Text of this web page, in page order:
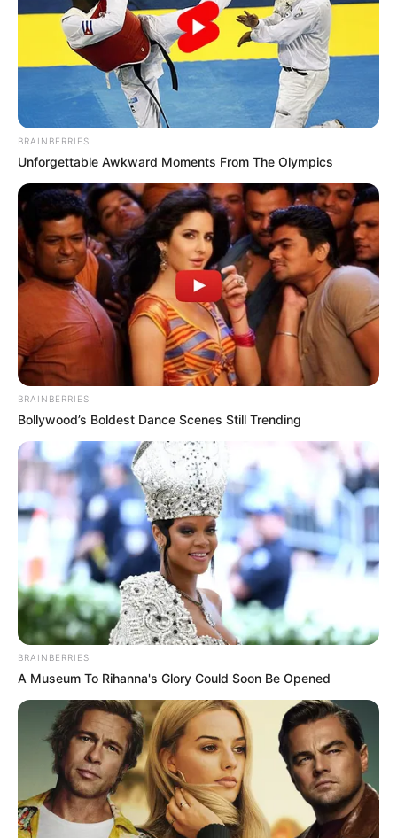
Rafael está prestes a
chegar!
23/01/2013
Nelson e Nayara estão ansiosos para a chegada do primogênito, o
Rafael. Para registrar esse belo momento, o casal participou de
um ensaio no estúdio do Jamil Foto & Vídeo.
BRAINBERRIES
Unforgettable Awkward Moments From The Olympics
BRAINBERRIES
Bollywood’s Boldest Dance Scenes Still Trending
BRAINBERRIES
A Museum To Rihanna's Glory Could Soon Be Opened